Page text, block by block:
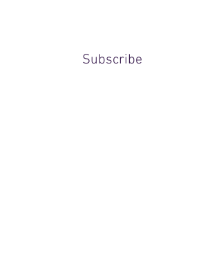
Subscribe